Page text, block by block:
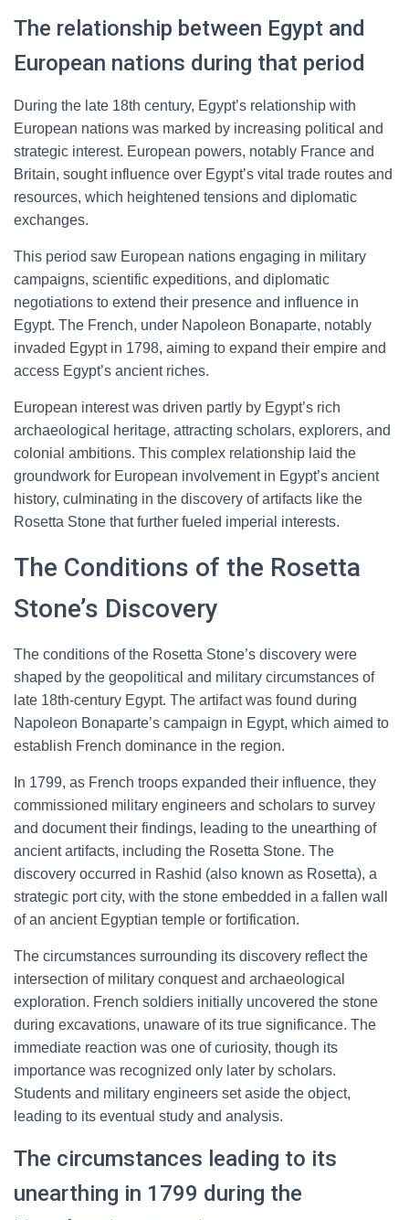
The relationship between Egypt and
European nations during that period
During the late 18th century, Egypt’s relationship with
European nations was marked by increasing political and
strategic interest. European powers, notably France and
Britain, sought influence over Egypt’s vital trade routes and
resources, which heightened tensions and diplomatic
exchanges.
This period saw European nations engaging in military
campaigns, scientific expeditions, and diplomatic
negotiations to extend their presence and influence in
Egypt. The French, under Napoleon Bonaparte, notably
invaded Egypt in 1798, aiming to expand their empire and
access Egypt’s ancient riches.
European interest was driven partly by Egypt’s rich
archaeological heritage, attracting scholars, explorers, and
colonial ambitions. This complex relationship laid the
groundwork for European involvement in Egypt’s ancient
history, culminating in the discovery of artifacts like the
Rosetta Stone that further fueled imperial interests.
The Conditions of the Rosetta
Stone’s Discovery
The conditions of the Rosetta Stone’s discovery were
shaped by the geopolitical and military circumstances of
late 18th-century Egypt. The artifact was found during
Napoleon Bonaparte’s campaign in Egypt, which aimed to
establish French dominance in the region.
In 1799, as French troops expanded their influence, they
commissioned military engineers and scholars to survey
and document their findings, leading to the unearthing of
ancient artifacts, including the Rosetta Stone. The
discovery occurred in Rashid (also known as Rosetta), a
strategic port city, with the stone embedded in a fallen wall
of an ancient Egyptian temple or fortification.
The circumstances surrounding its discovery reflect the
intersection of military conquest and archaeological
exploration. French soldiers initially uncovered the stone
during excavations, unaware of its true significance. The
immediate reaction was one of curiosity, though its
importance was recognized only later by scholars.
Students and military engineers set aside the object,
leading to its eventual study and analysis.
The circumstances leading to its
unearthing in 1799 during the